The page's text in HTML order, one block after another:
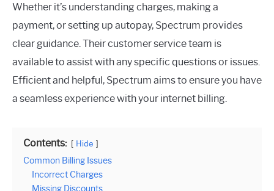
Whether it’s understanding charges, making a
payment, or setting up autopay, Spectrum provides
clear guidance. Their customer service team is
available to assist with any specific questions or issues.
Efficient and helpful, Spectrum aims to ensure you have
a seamless experience with your internet billing.
Contents: Hide
Common Billing Issues
Incorrect Charges
Missing Discounts